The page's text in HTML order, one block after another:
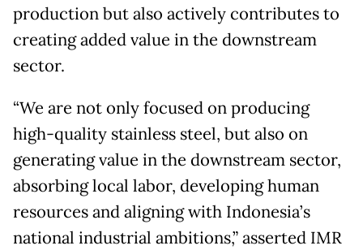
production but also actively contributes to
creating added value in the downstream
sector.
“We are not only focused on producing
high-quality stainless steel, but also on
generating value in the downstream sector,
absorbing local labor, developing human
resources and aligning with Indonesia’s
national industrial ambitions,” asserted IMR